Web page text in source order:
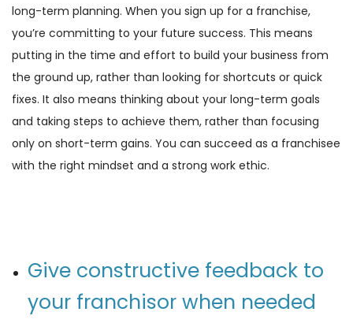
long-term planning. When you sign up for a franchise,
you’re committing to your future success. This means
putting in the time and effort to build your business from
the ground up, rather than looking for shortcuts or quick
fixes. It also means thinking about your long-term goals
and taking steps to achieve them, rather than focusing
only on short-term gains. You can succeed as a franchisee
with the right mindset and a strong work ethic.
Give constructive feedback to
your franchisor when needed